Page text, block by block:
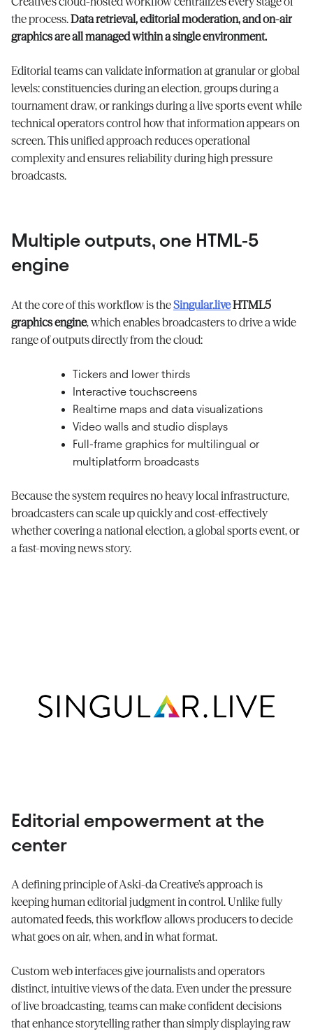
the process.Data retrieval, editorial moderation, and on-air
graphics are all managed within a single environment.
Editorial teams can validate information at granular or global
levels: constituencies during an election, groups during a
tournament draw, or rankings during a live sports event while
technical operators control how that information appears on
screen. This unified approach reduces operational
complexity and ensures reliability during high pressure
broadcasts.
Multiple outputs, one HTML‑5
engine
At the core of this workflow is theSingular.liveHTML5
graphics engine, which enables broadcasters to drive a wide
range of outputs directly from the cloud:
Tickers and lower thirds
Interactive touchscreens
Realtime maps and data visualizations
Video walls and studio displays
Full-frame graphics for multilingual or
multiplatform broadcasts
Because the system requires no heavy local infrastructure,
broadcasters can scale up quickly and cost-effectively
whether covering a national election, a global sports event, or
a fast-moving news story.
Editorial empowerment at the
center
A defining principle of Aski-da Creative’s approach is
keeping human editorial judgment in control. Unlike fully
automated feeds, this workflow allows producers to decide
what goes on air, when, and in what format.
Custom web interfaces give journalists and operators
distinct, intuitive views of the data. Even under the pressure
of live broadcasting, teams can make confident decisions
that enhance storytelling rather than simply displaying raw